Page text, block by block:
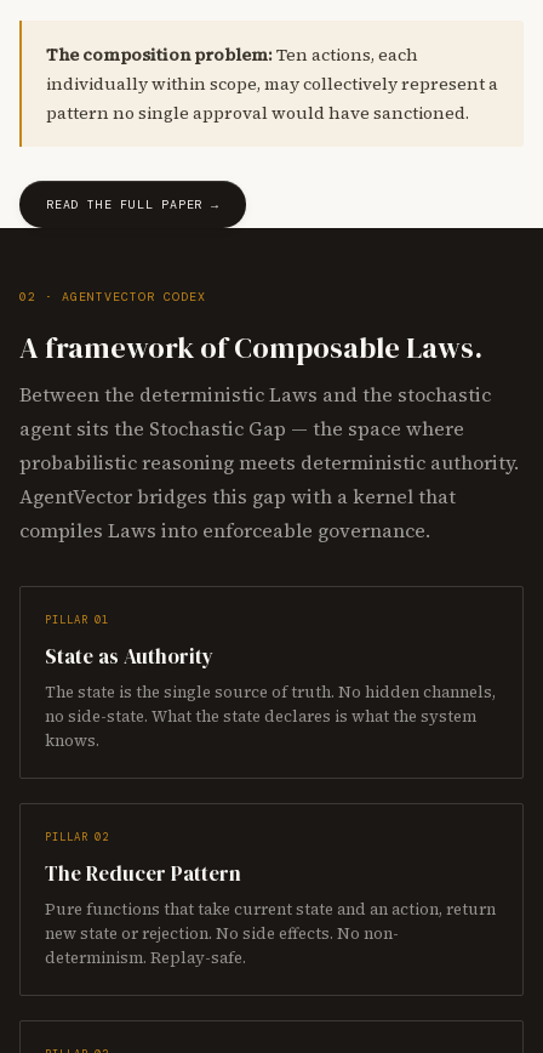
The composition problem:Ten actions, each
individually within scope, may collectively represent a
pattern no single approval would have sanctioned.
READ THE FULL PAPER →
02 · AGENTVECTOR CODEX
A framework of Composable Laws.
Between the deterministic Laws and the stochastic
agent sits the Stochastic Gap — the space where
probabilistic reasoning meets deterministic authority.
AgentVector bridges this gap with a kernel that
compiles Laws into enforceable governance.
PILLAR 01
State as Authority
The state is the single source of truth. No hidden channels,
no side-state. What the state declares is what the system
knows.
PILLAR 02
The Reducer Pattern
Pure functions that take current state and an action, return
new state or rejection. No side effects. No non-
determinism. Replay-safe.